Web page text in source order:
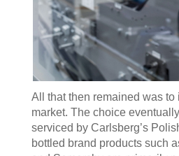
All that then remained was
market. The choice
serviced by Carlsberg’s
bottled brand products such